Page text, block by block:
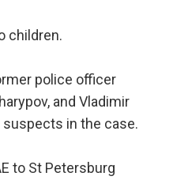
children.
police officer
and Vladimir
suspects in the case.
to St Petersburg